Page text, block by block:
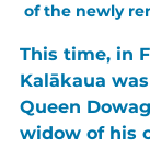
of the newly
This time, in
Kalākaua
Queen
widow of his